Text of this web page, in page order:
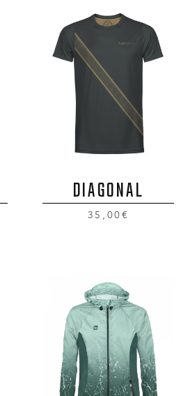
DIAGONAL
35,00€